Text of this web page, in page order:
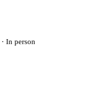
· In person